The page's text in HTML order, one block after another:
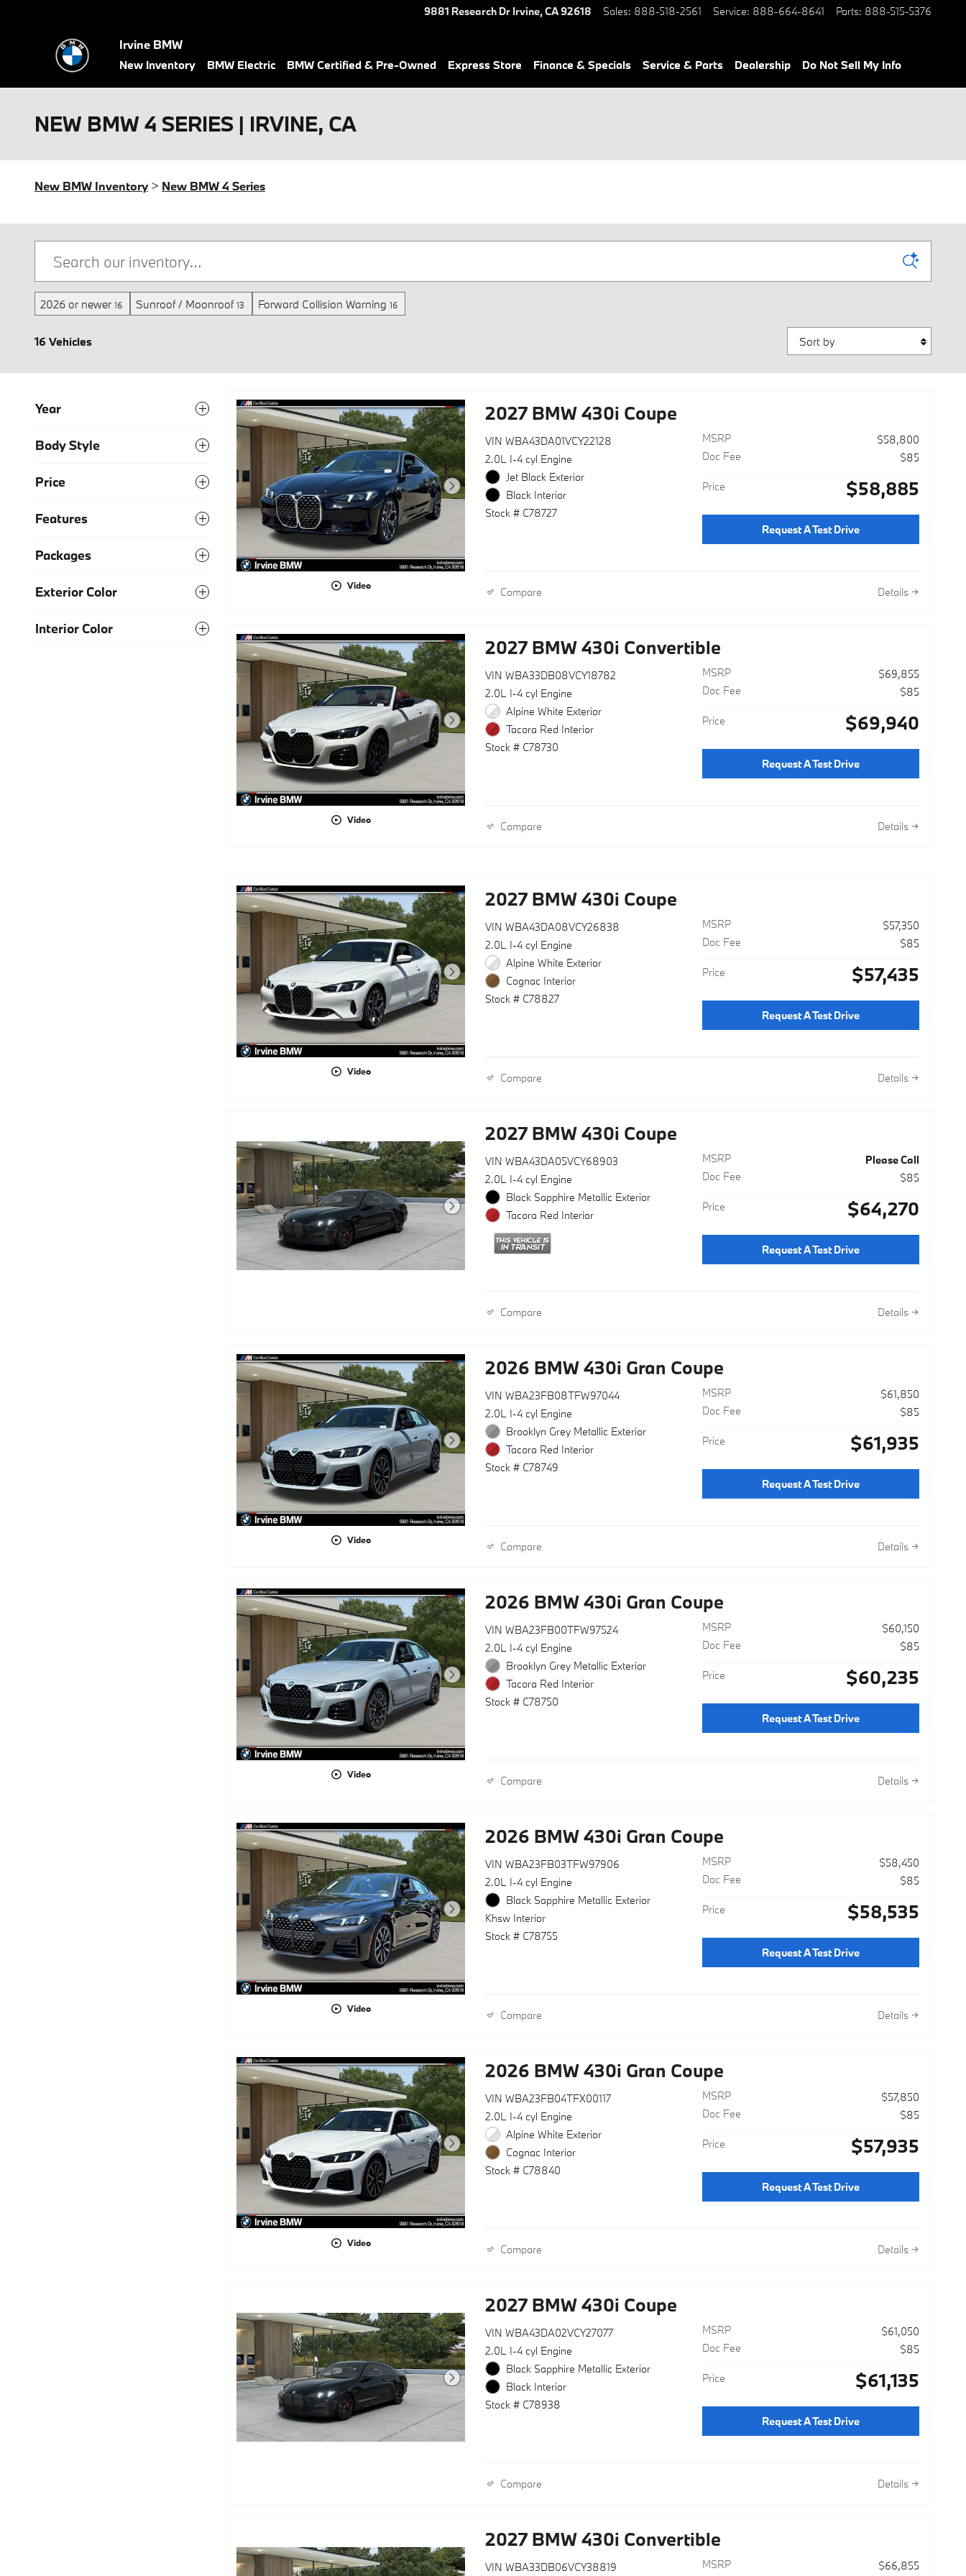
9881 Research Dr Irvine,CA92618 Sales: 888-518-2561 Service: 888-664-8641 Parts: 888-515-5376
Irvine BMW
New Inventory BMW Electric BMW Certified & Pre-Owned Express Store Finance & Specials Service & Parts Dealership Do Not Sell My Info
NEW BMW 4 SERIES | IRVINE, CA
New BMW Inventory > New BMW 4 Series
2026 or newer 16 Sunroof / Moonroof 13 Forward Collision Warning 16
16 Vehicles Sort by
Year
Body Style
Price
Features
Packages
Exterior Color
Interior Color
Video
2027 BMW 430i Coupe
VIN WBA43DA01VCY22128
2.0L I-4 cyl Engine
Jet Black Exterior
Black Interior
Stock # C78727
MSRP
$58,800
Doc Fee
$85
Price $58,885
Request A Test Drive
Compare Details
Video
2027 BMW 430i Convertible
VIN WBA33DB08VCY18782
2.0L I-4 cyl Engine
Alpine White Exterior
Tacora Red Interior
Stock # C78730
MSRP
$69,855
Doc Fee
$85
Price $69,940
Request A Test Drive
Compare Details
Video
2027 BMW 430i Coupe
VIN WBA43DA08VCY26838
2.0L I-4 cyl Engine
Alpine White Exterior
Cognac Interior
Stock # C78827
MSRP
$57,350
Doc Fee
$85
Price $57,435
Request A Test Drive
Compare Details
2027 BMW 430i Coupe
VIN WBA43DA05VCY68903
2.0L I-4 cyl Engine
Black Sapphire Metallic Exterior
Tacora Red Interior
MSRP
Please Call
Doc Fee
$85
Price $64,270
Request A Test Drive
Compare Details
Video
2026 BMW 430i Gran Coupe
VIN WBA23FB08TFW97044
2.0L I-4 cyl Engine
Brooklyn Grey Metallic Exterior
Tacora Red Interior
Stock # C78749
MSRP
$61,850
Doc Fee
$85
Price $61,935
Request A Test Drive
Compare Details
Video
2026 BMW 430i Gran Coupe
VIN WBA23FB00TFW97524
2.0L I-4 cyl Engine
Brooklyn Grey Metallic Exterior
Tacora Red Interior
Stock # C78750
MSRP
$60,150
Doc Fee
$85
Price $60,235
Request A Test Drive
Compare Details
Video
2026 BMW 430i Gran Coupe
VIN WBA23FB03TFW97906
2.0L I-4 cyl Engine
Black Sapphire Metallic Exterior
Khsw Interior
Stock # C78755
MSRP
$58,450
Doc Fee
$85
Price $58,535
Request A Test Drive
Compare Details
Video
2026 BMW 430i Gran Coupe
VIN WBA23FB04TFX00117
2.0L I-4 cyl Engine
Alpine White Exterior
Cognac Interior
Stock # C78840
MSRP
$57,850
Doc Fee
$85
Price $57,935
Request A Test Drive
Compare Details
2027 BMW 430i Coupe
VIN WBA43DA02VCY27077
2.0L I-4 cyl Engine
Black Sapphire Metallic Exterior
Black Interior
Stock # C78938
MSRP
$61,050
Doc Fee
$85
Price $61,135
Request A Test Drive
Compare Details
2027 BMW 430i Convertible
VIN WBA33DB06VCY38819 MSRP
$66,855